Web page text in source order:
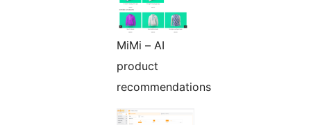
MiMi – AI
product
recommendations